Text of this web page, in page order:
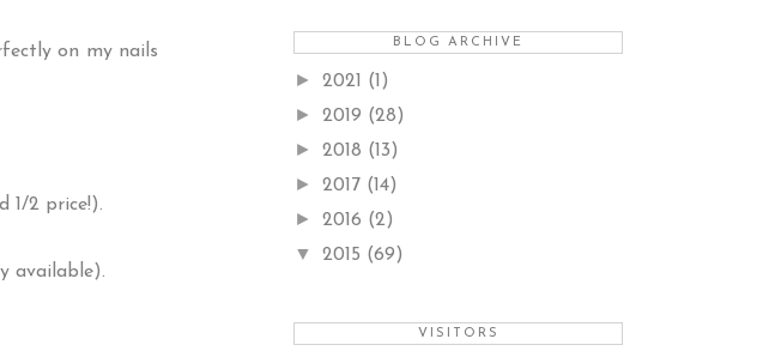
on my nails
1/2 price!).
available).
BLOG ARCHIVE
► 2021 (1)
► 2019 (28)
► 2018 (13)
► 2017 (14)
► 2016 (2)
▼ 2015 (69)
VISITORS